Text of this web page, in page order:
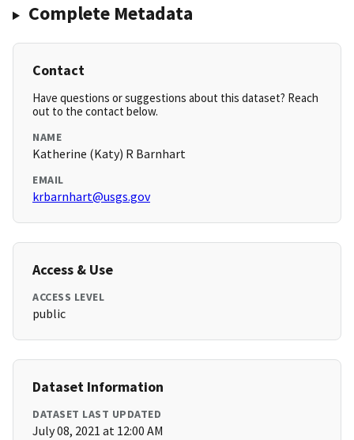
Complete Metadata
Contact
Have questions or suggestions about this dataset? Reach
out to the contact below.
NAME
Katherine (Katy) R Barnhart
EMAIL
krbarnhart@usgs.gov
Access & Use
ACCESS LEVEL
public
Dataset Information
DATASET LAST UPDATED
July 08, 2021 at 12:00 AM